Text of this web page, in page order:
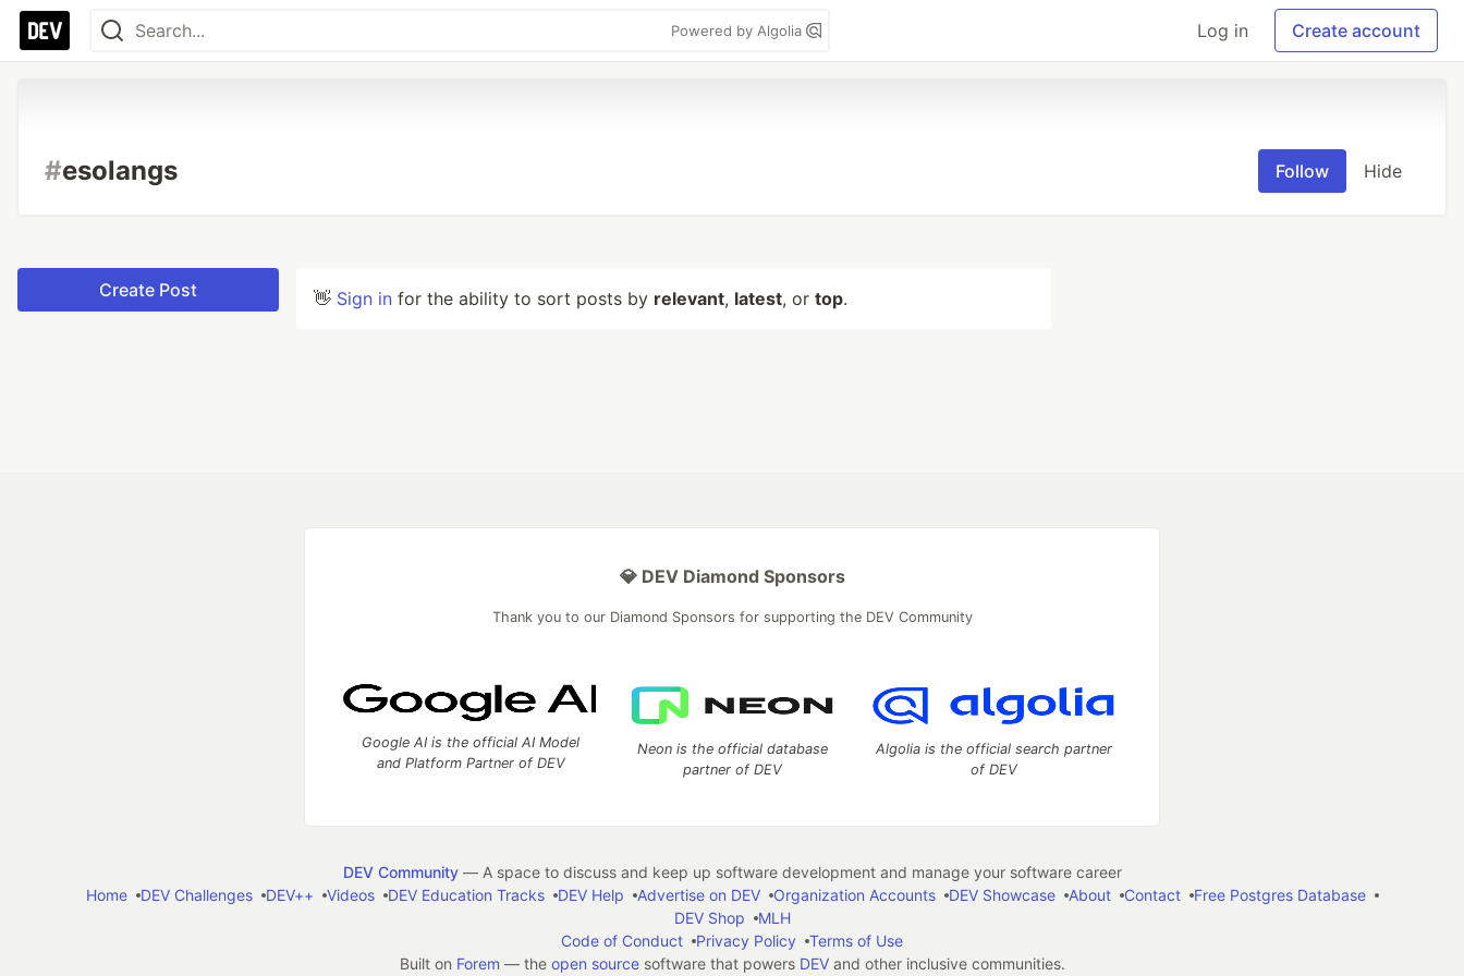
Powered by Algolia Log in Create account
#esolangs Follow Hide
Create Post 👋 Sign in for the ability to sort posts by relevant, latest, or top.
💎 DEV Diamond Sponsors
Thank you to our Diamond Sponsors for supporting the DEV Community
Google AI is the official AI Model
and Platform Partner of DEV
Neon is the official database
partner of DEV
Algolia is the official search partner
of DEV
DEV Community— A space to discuss and keep up software development and manage your software career
Home
DEV Challenges DEV++ Videos DEV Education Tracks DEV Help Advertise on DEV Organization Accounts DEV Showcase About Contact
Free Postgres Database
DEV Shop
MLH
Code of Conduct
Privacy Policy
Terms of Use
Built on Forem — the open sourcesoftware that powers DEVand other inclusive communities.